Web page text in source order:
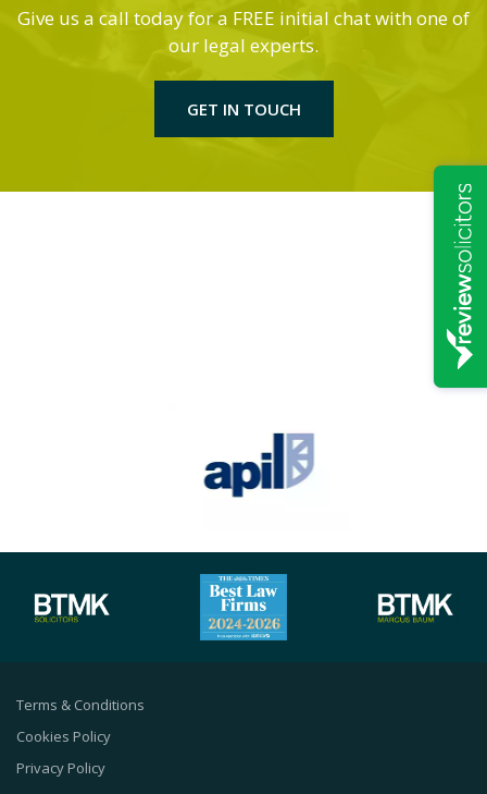
Give us a call today for a FREE initial chat with one of
our legal experts.
GET IN TOUCH
Terms & Conditions
Cookies Policy
Privacy Policy